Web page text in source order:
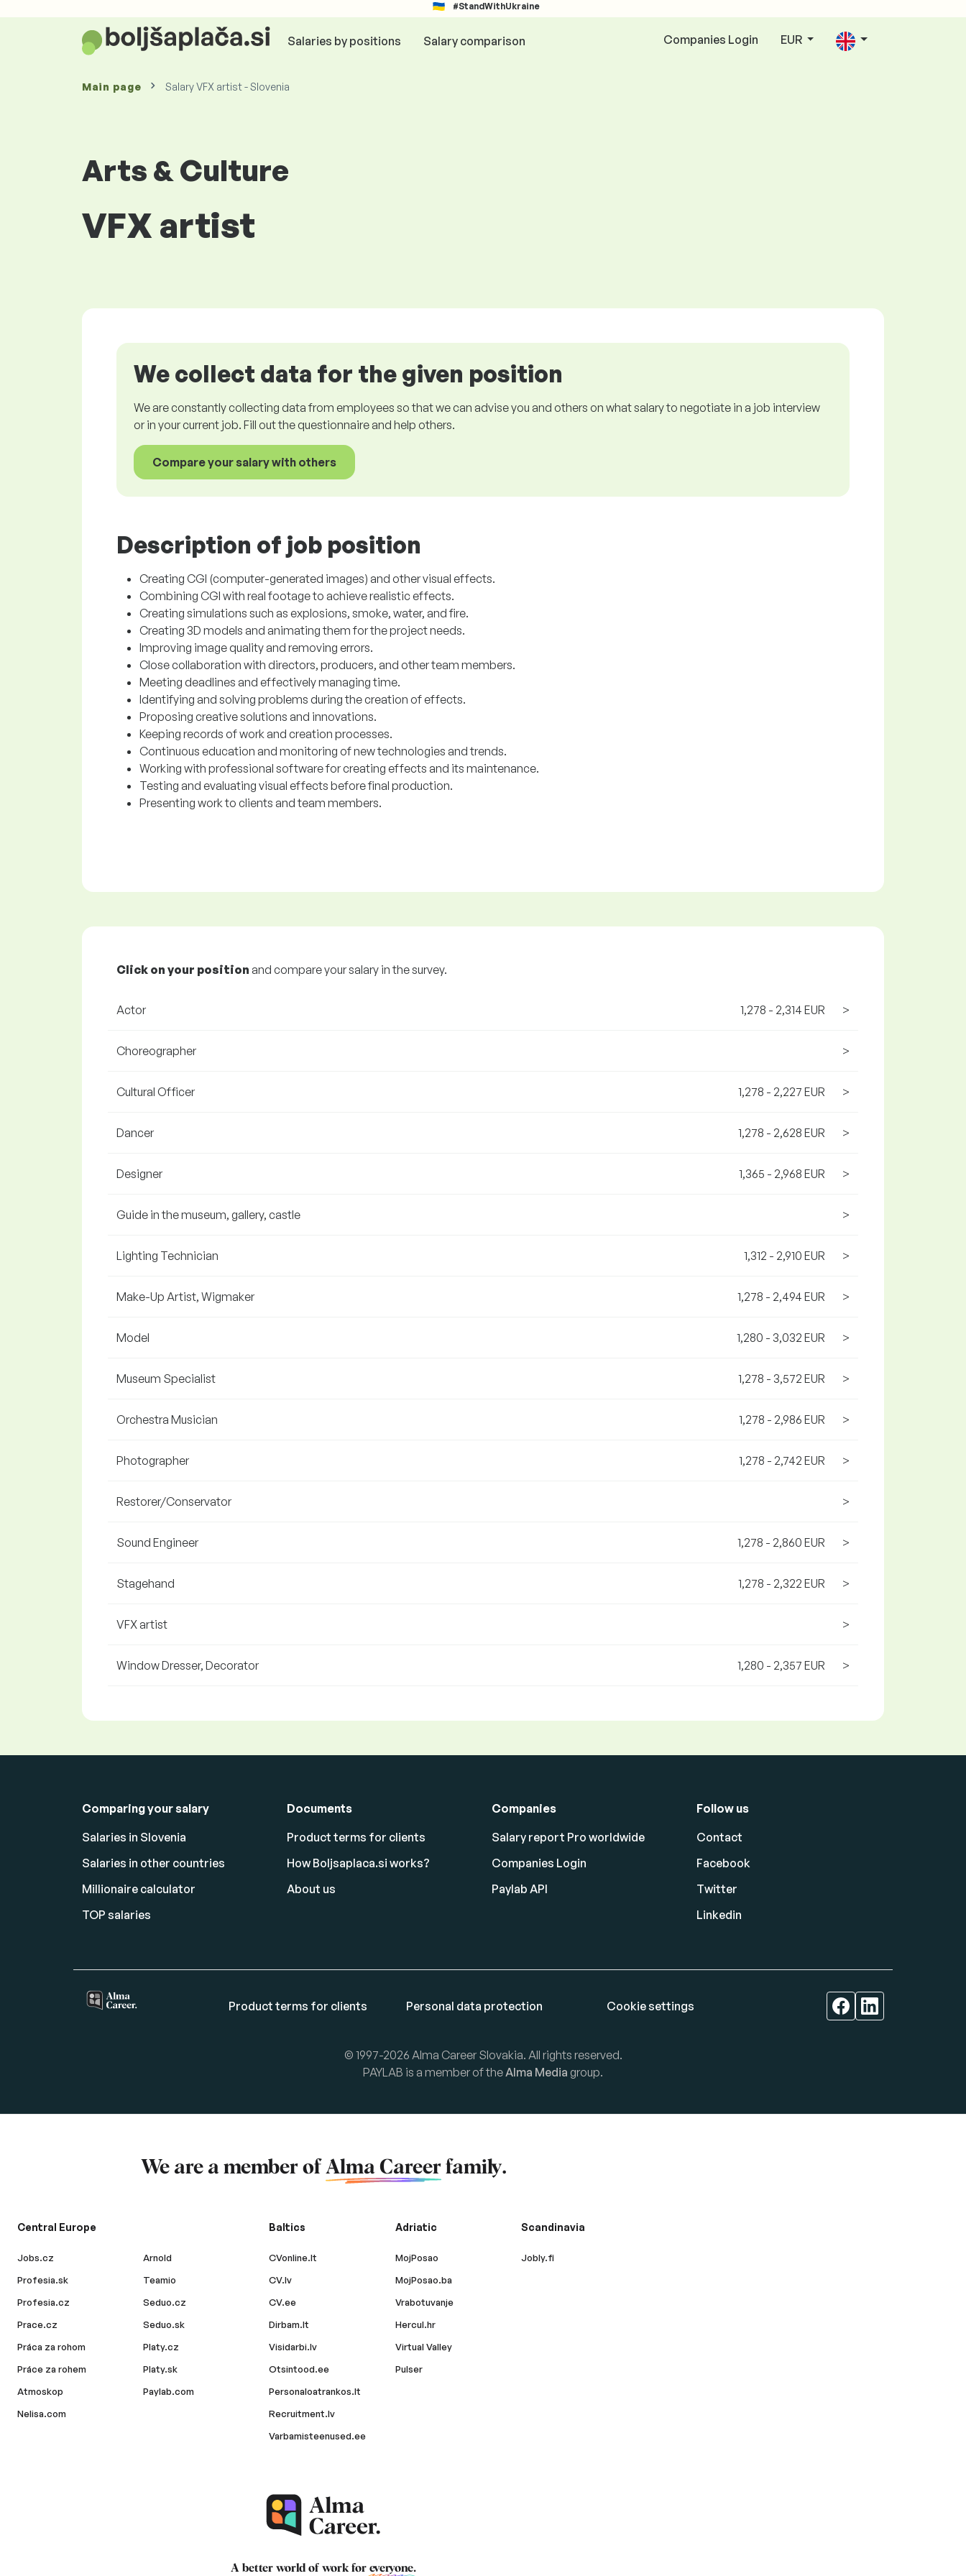
#StandWithUkraine
Salaries by positions Salary comparison Companies Login EUR
Main page Salary VFX artist - Slovenia
Arts & Culture
VFX artist
We collect data for the given position
We are constantly collecting data from employees so that we can advise you and others on what salary to negotiate in a job interview
or in your current job. Fill out the questionnaire and help others.
Compare your salary with others
Description of job position
Creating CGI (computer-generated images) and other visual effects.
Combining CGI with real footage to achieve realistic effects.
Creating simulations such as explosions, smoke, water, and fire.
Creating 3D models and animating them for the project needs.
Improving image quality and removing errors.
Close collaboration with directors, producers, and other team members.
Meeting deadlines and effectively managing time.
Identifying and solving problems during the creation of effects.
Proposing creative solutions and innovations.
Keeping records of work and creation processes.
Continuous education and monitoring of new technologies and trends.
Working with professional software for creating effects and its maintenance.
Testing and evaluating visual effects before final production.
Presenting work to clients and team members.
Click on your position and compare your salary in the survey.
Actor 1,278 - 2,314 EUR >
Choreographer >
Cultural Officer 1,278 - 2,227 EUR >
Dancer 1,278 - 2,628 EUR >
Designer 1,365 - 2,968 EUR >
Guide in the museum, gallery, castle >
Lighting Technician 1,312 - 2,910 EUR >
Make-Up Artist, Wigmaker 1,278 - 2,494 EUR >
Model 1,280 - 3,032 EUR >
Museum Specialist 1,278 - 3,572 EUR >
Orchestra Musician 1,278 - 2,986 EUR >
Photographer 1,278 - 2,742 EUR >
Restorer/Conservator >
Sound Engineer 1,278 - 2,860 EUR >
Stagehand 1,278 - 2,322 EUR >
VFX artist >
Window Dresser, Decorator 1,280 - 2,357 EUR >
Comparing your salary
Salaries in Slovenia
Salaries in other countries
Millionaire calculator
TOP salaries
Documents
Product terms for clients
How Boljsaplaca.si works?
About us
Companies
Salary report Pro worldwide
Companies Login
Paylab API
Follow us
Contact
Facebook
Twitter
Linkedin
Product terms for clients Personal data protection Cookie settings
© 1997-2026 Alma Career Slovakia. All rights reserved.
PAYLAB is a member of theAlma Media group.
We are a member of Alma Careerfamily.
Central Europe
Jobs.cz
Profesia.sk
Profesia.cz
Prace.cz
Práca za rohom
Práce za rohem
Atmoskop
Nelisa.com
Arnold
Teamio
Seduo.cz
Seduo.sk
Platy.cz
Platy.sk
Paylab.com
Baltics
CVonline.lt
CV.lv
CV.ee
Dirbam.lt
Visidarbi.lv
Otsintood.ee
Personaloatrankos.lt
Recruitment.lv
Varbamisteenused.ee
Adriatic
MojPosao
MojPosao.ba
Vrabotuvanje
Hercul.hr
Virtual Valley
Pulser
Scandinavia
Jobly.fi
A better world of work for everyone.